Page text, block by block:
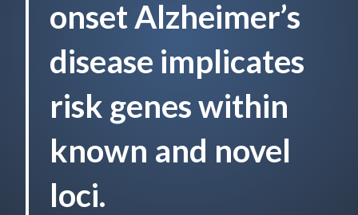
onset Alzheimer’s
disease implicates
risk genes within
known and novel
loci.